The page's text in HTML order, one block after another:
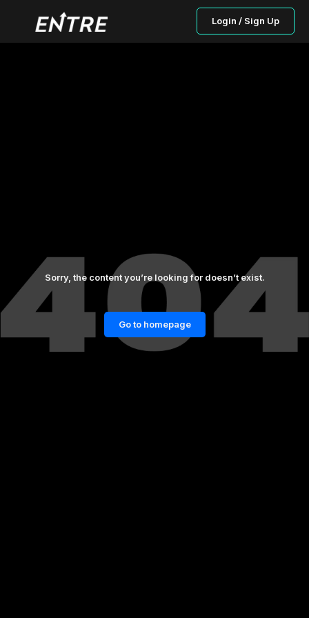
Login / Sign Up
Sorry, the content you’re looking for doesn’t exist.
Go to homepage